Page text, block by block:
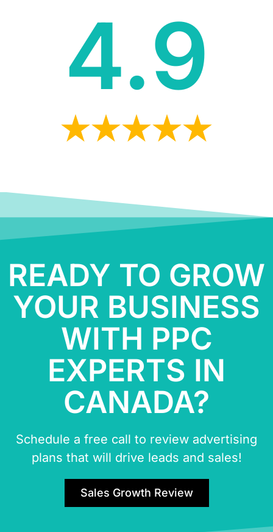
4.9
READY TO GROW
YOUR BUSINESS
WITH PPC
EXPERTS IN
CANADA?
Schedule a free call to review advertising
plans that will drive leads and sales!
Sales Growth Review